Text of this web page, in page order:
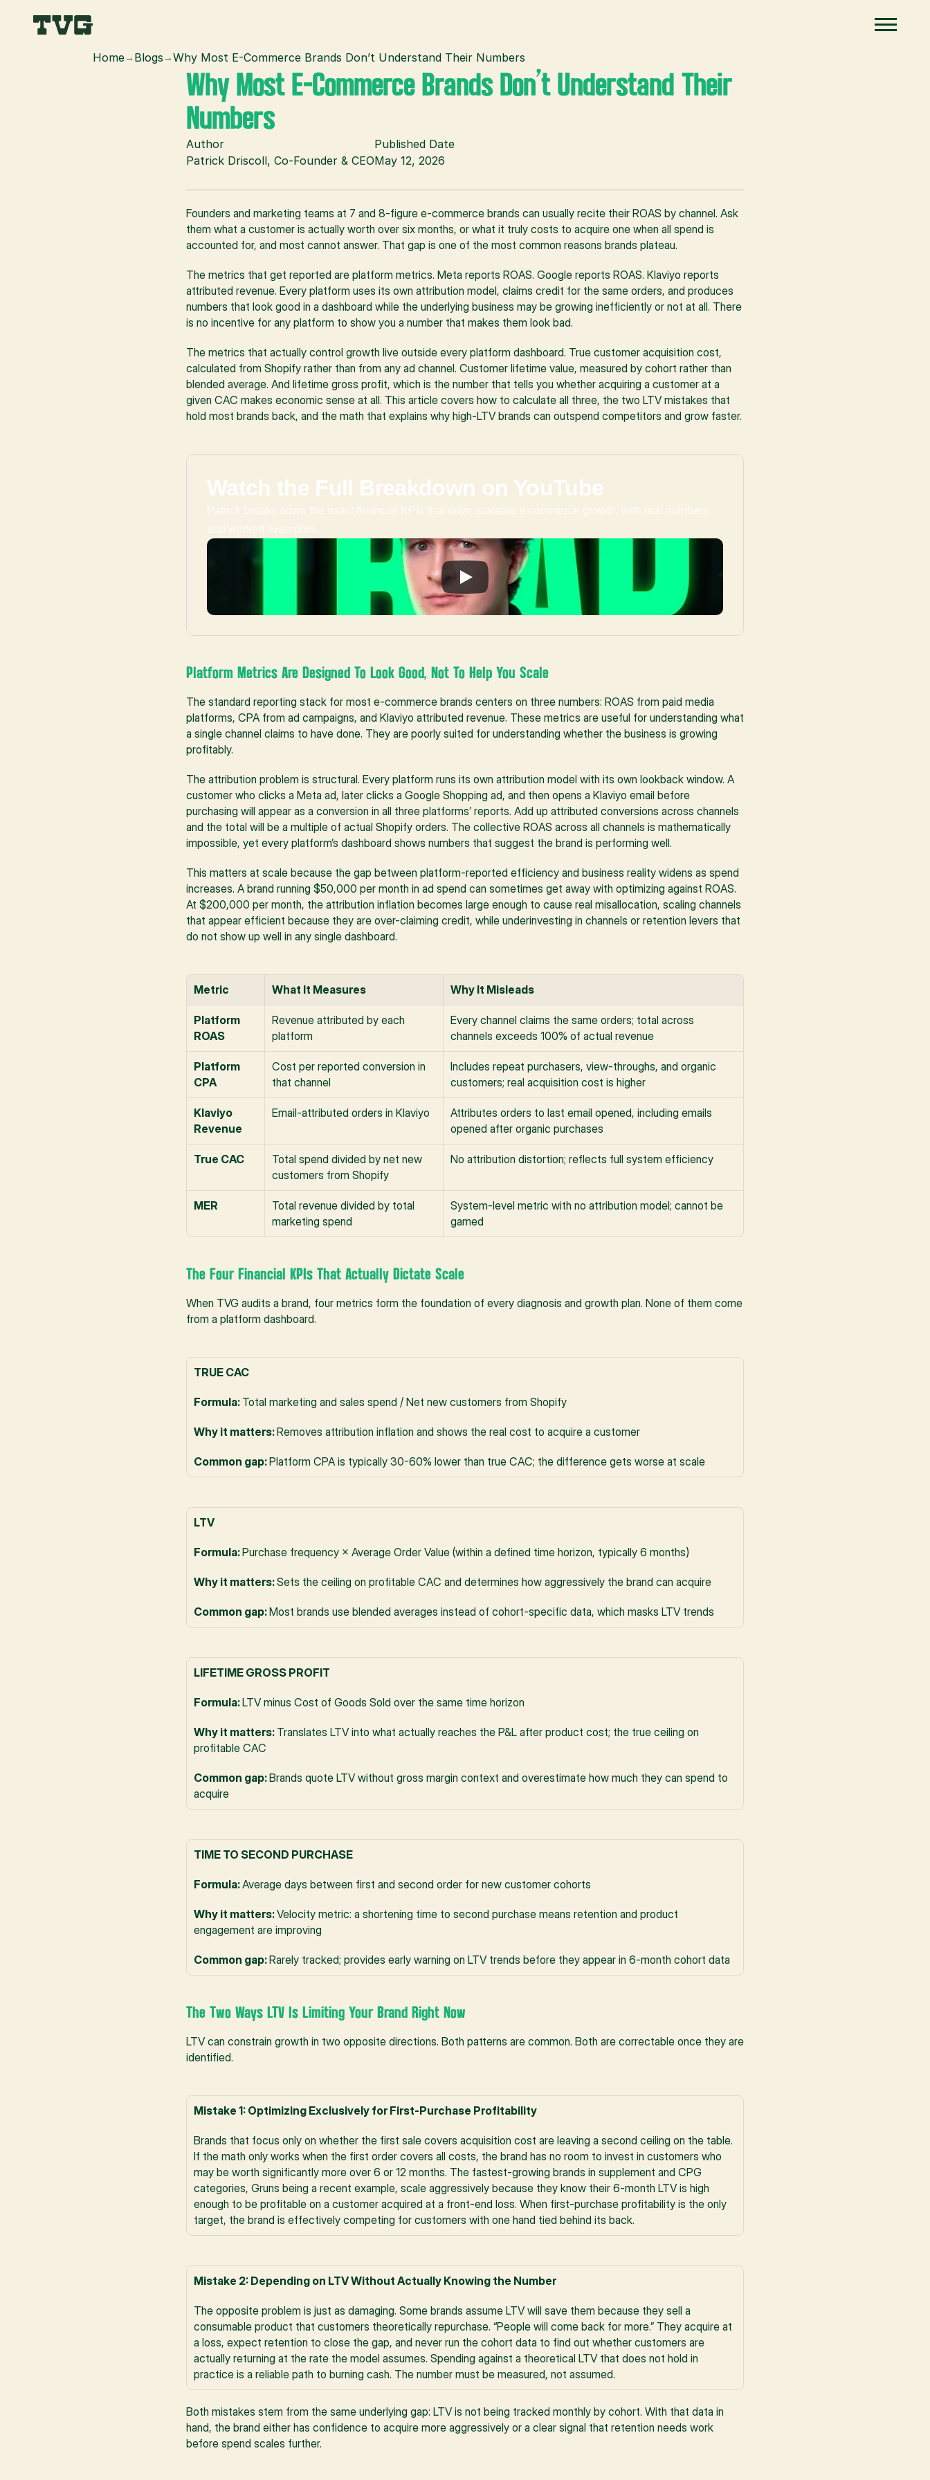
Home→ Blogs →Why Most E-Commerce Brands Don’t Understand Their Numbers
Why Most E-Commerce Brands Don’t Understand Their
Numbers
Author
Patrick Driscoll, Co-Founder & CEO
Published Date
May 12, 2026
Founders and marketing teams at 7 and 8-figure e-commerce brands can usually recite their ROAS by channel. Ask
them what a customer is actually worth over six months, or what it truly costs to acquire one when all spend is
accounted for, and most cannot answer. That gap is one of the most common reasons brands plateau.
The metrics that get reported are platform metrics. Meta reports ROAS. Google reports ROAS. Klaviyo reports
attributed revenue. Every platform uses its own attribution model, claims credit for the same orders, and produces
numbers that look good in a dashboard while the underlying business may be growing inefficiently or not at all. There
is no incentive for any platform to show you a number that makes them look bad.
The metrics that actually control growth live outside every platform dashboard. True customer acquisition cost,
calculated from Shopify rather than from any ad channel. Customer lifetime value, measured by cohort rather than
blended average. And lifetime gross profit, which is the number that tells you whether acquiring a customer at a
given CAC makes economic sense at all. This article covers how to calculate all three, the two LTV mistakes that
hold most brands back, and the math that explains why high-LTV brands can outspend competitors and grow faster.
Watch the Full Breakdown on YouTube
Platform Metrics Are Designed To Look Good, Not To Help You Scale
The standard reporting stack for most e-commerce brands centers on three numbers: ROAS from paid media
platforms, CPA from ad campaigns, and Klaviyo attributed revenue. These metrics are useful for understanding what
a single channel claims to have done. They are poorly suited for understanding whether the business is growing
profitably.
The attribution problem is structural. Every platform runs its own attribution model with its own lookback window. A
customer who clicks a Meta ad, later clicks a Google Shopping ad, and then opens a Klaviyo email before
purchasing will appear as a conversion in all three platforms’ reports. Add up attributed conversions across channels
and the total will be a multiple of actual Shopify orders. The collective ROAS across all channels is mathematically
impossible, yet every platform’s dashboard shows numbers that suggest the brand is performing well.
This matters at scale because the gap between platform-reported efficiency and business reality widens as spend
increases. A brand running $50,000 per month in ad spend can sometimes get away with optimizing against ROAS.
At $200,000 per month, the attribution inflation becomes large enough to cause real misallocation, scaling channels
that appear efficient because they are over-claiming credit, while underinvesting in channels or retention levers that
do not show up well in any single dashboard.
Metric What It Measures Why It Misleads
Platform
ROAS
Revenue attributed by each
platform
Every channel claims the same orders; total across
channels exceeds 100% of actual revenue
Platform
CPA
Cost per reported conversion in
that channel
Includes repeat purchasers, view-throughs, and organic
customers; real acquisition cost is higher
Klaviyo
Revenue
Email-attributed orders in Klaviyo
Attributes orders to last email opened, including emails
opened after organic purchases
True CAC
Total spend divided by net new
customers from Shopify
No attribution distortion; reflects full system efficiency
MER
Total revenue divided by total
marketing spend
System-level metric with no attribution model; cannot be
gamed
The Four Financial KPIs That Actually Dictate Scale
When TVG audits a brand, four metrics form the foundation of every diagnosis and growth plan. None of them come
from a platform dashboard.
TRUE CAC
Formula: Total marketing and sales spend / Net new customers from Shopify
Why it matters: Removes attribution inflation and shows the real cost to acquire a customer
Common gap: Platform CPA is typically 30-60% lower than true CAC; the difference gets worse at scale
LTV
Formula: Purchase frequency × Average Order Value (within a defined time horizon, typically 6 months)
Why it matters: Sets the ceiling on profitable CAC and determines how aggressively the brand can acquire
Common gap: Most brands use blended averages instead of cohort-specific data, which masks LTV trends
LIFETIME GROSS PROFIT
Formula: LTV minus Cost of Goods Sold over the same time horizon
Why it matters: Translates LTV into what actually reaches the P&L after product cost; the true ceiling on
profitable CAC
Common gap: Brands quote LTV without gross margin context and overestimate how much they can spend to
acquire
TIME TO SECOND PURCHASE
Formula: Average days between first and second order for new customer cohorts
Why it matters: Velocity metric: a shortening time to second purchase means retention and product
engagement are improving
Common gap: Rarely tracked; provides early warning on LTV trends before they appear in 6-month cohort data
The Two Ways LTV Is Limiting Your Brand Right Now
LTV can constrain growth in two opposite directions. Both patterns are common. Both are correctable once they are
identified.
Mistake 1: Optimizing Exclusively for First-Purchase Profitability
Brands that focus only on whether the first sale covers acquisition cost are leaving a second ceiling on the table.
If the math only works when the first order covers all costs, the brand has no room to invest in customers who
may be worth significantly more over 6 or 12 months. The fastest-growing brands in supplement and CPG
categories, Gruns being a recent example, scale aggressively because they know their 6-month LTV is high
enough to be profitable on a customer acquired at a front-end loss. When first-purchase profitability is the only
target, the brand is effectively competing for customers with one hand tied behind its back.
Mistake 2: Depending on LTV Without Actually Knowing the Number
The opposite problem is just as damaging. Some brands assume LTV will save them because they sell a
consumable product that customers theoretically repurchase. “People will come back for more.” They acquire at
a loss, expect retention to close the gap, and never run the cohort data to find out whether customers are
actually returning at the rate the model assumes. Spending against a theoretical LTV that does not hold in
practice is a reliable path to burning cash. The number must be measured, not assumed.
Both mistakes stem from the same underlying gap: LTV is not being tracked monthly by cohort. With that data in
hand, the brand either has confidence to acquire more aggressively or a clear signal that retention needs work
before spend scales further.